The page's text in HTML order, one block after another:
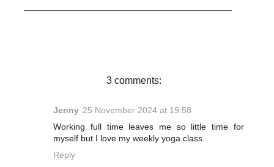
c
i
n
a
3 comments:
Jenny 25 November 2024 at 19:58
Working full time leaves me so little time for
myself but I love my weekly yoga class.
Reply